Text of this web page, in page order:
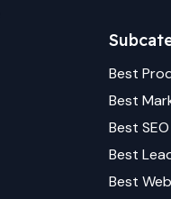
Best
Best
BestSEO
Best
Best